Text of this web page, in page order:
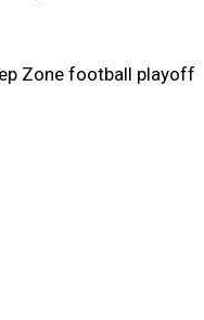
Zone football playoff